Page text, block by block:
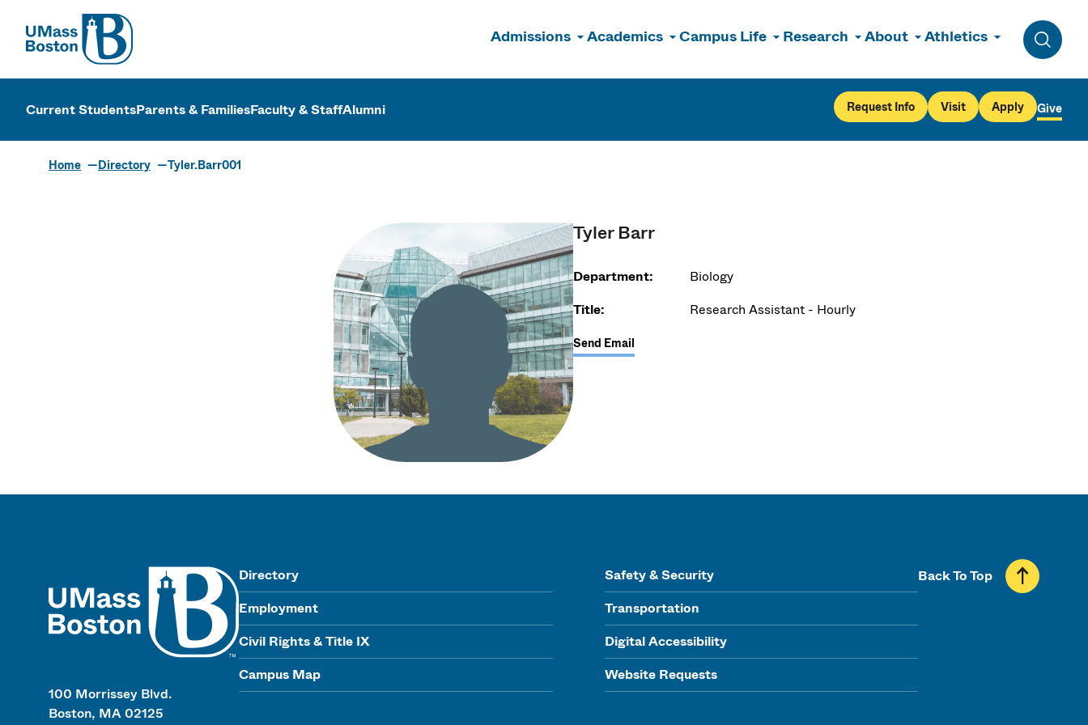
UMass
Admissions Academics Campus Life Research About Athletics
Toggle
UMass Boston
Current StudentsParents & FamiliesFaculty & StaffAlumni Request Info Visit Apply Give
Home Directory Tyler.Barr001
Tyler Barr
Department:
Biology
Title:
Research Assistant - Hourly
Send Email
100 Morrissey Blvd.
Boston, MA 02125
Directory
Employment
Civil Rights & Title IX
Campus Map
Safety & Security
Transportation
Digital Accessibility
Website Requests
Back To Top